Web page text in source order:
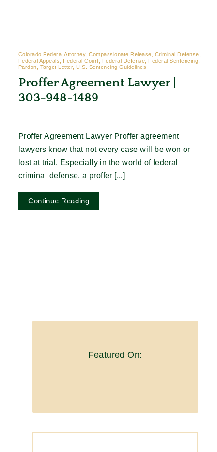
Colorado Federal Attorney, Compassionate Release, Criminal Defense,
Federal Appeals, Federal Court, Federal Defense, Federal Sentencing,
Pardon, Target Letter, U.S. Sentencing Guidelines
Proffer Agreement Lawyer |
303-948-1489
Proffer Agreement Lawyer Proffer agreement
lawyers know that not every case will be won or
lost at trial. Especially in the world of federal
criminal defense, a proffer [...]
Continue Reading
Featured On: